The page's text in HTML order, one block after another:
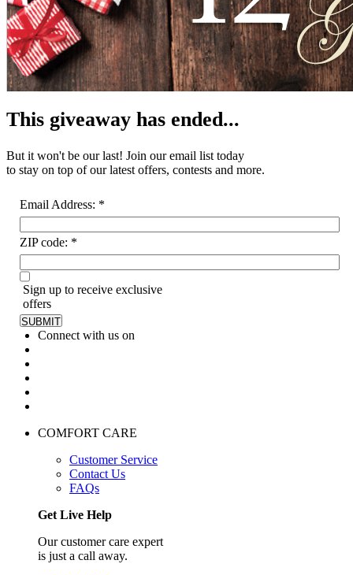
This giveaway has ended...
But it won't be our last! Join our email list today
to stay on top of our latest offers, contests and more.
Email Address: *
ZIP code: *
Sign up to receive exclusive
offers
Connect with us on
COMFORT CARE
Customer Service
Contact Us
FAQs
Get Live Help
Our customer care expert
is just a call away.